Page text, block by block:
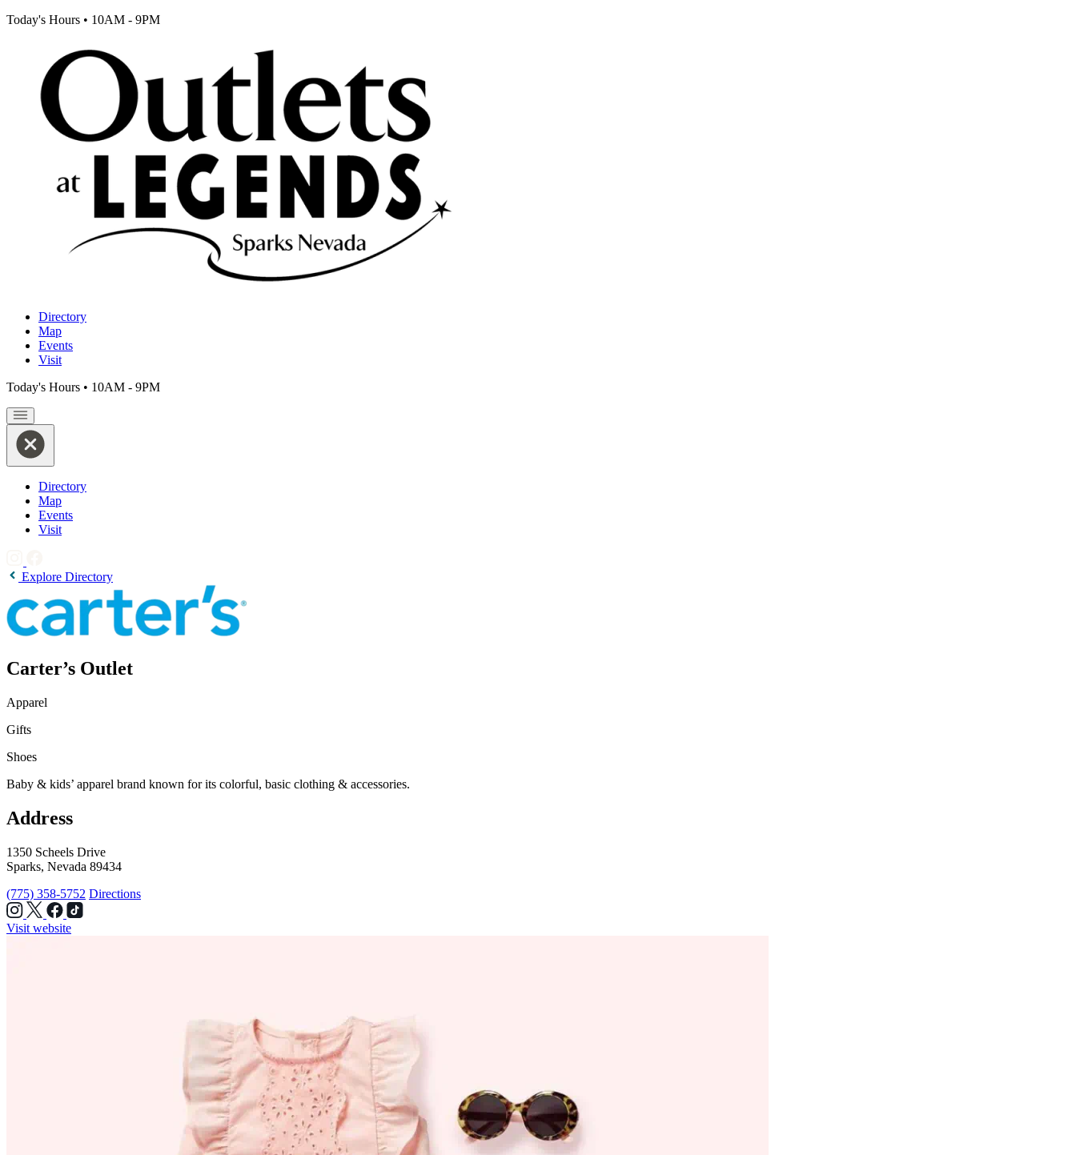
Today's Hours • 10AM - 9PM
Directory
Map
Events
Visit
Today's Hours • 10AM - 9PM
Directory
Map
Events
Visit
Explore Directory
Carter’s Outlet
Apparel
Gifts
Shoes
Baby & kids’ apparel brand known for its colorful, basic clothing & accessories.
Address
1350 Scheels Drive
Sparks, Nevada 89434
(775) 358-5752 Directions
Visit website